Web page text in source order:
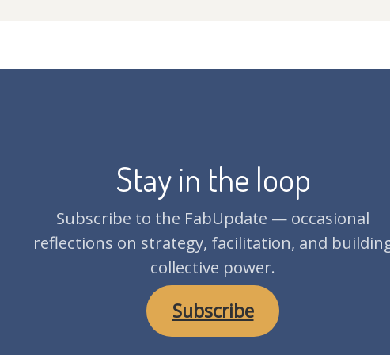
Stay in the loop
Subscribe to the FabUpdate — occasional
reflections on strategy, facilitation, and
collective power.
Subscribe